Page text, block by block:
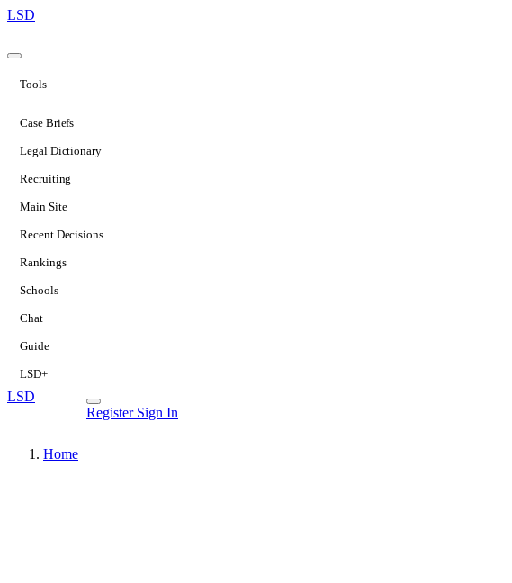
LSD
Tools
Case Briefs
Legal Dictionary
Recruiting
Main Site
Recent Decisions
Rankings
Schools
Chat
Guide
LSD+
LSD
Register Sign In
Home